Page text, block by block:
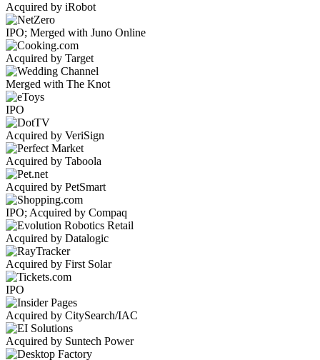
Acquired by iRobot
IPO; Merged with Juno Online
Acquired by Target
Merged with The Knot
IPO
Acquired by VeriSign
Acquired by Taboola
Acquired by PetSmart
IPO; Acquired by Compaq
Acquired by Datalogic
Acquired by First Solar
IPO
Acquired by CitySearch/IAC
Acquired by Suntech Power